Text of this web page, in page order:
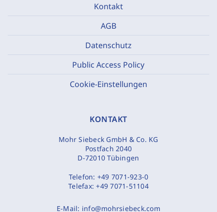
Kontakt
AGB
Datenschutz
Public Access Policy
Cookie-Einstellungen
KONTAKT
Mohr Siebeck GmbH & Co. KG
Postfach 2040
D-72010 Tübingen
Telefon: +49 7071-923-0
Telefax:+49 7071-51104
E-Mail: info@mohrsiebeck.com